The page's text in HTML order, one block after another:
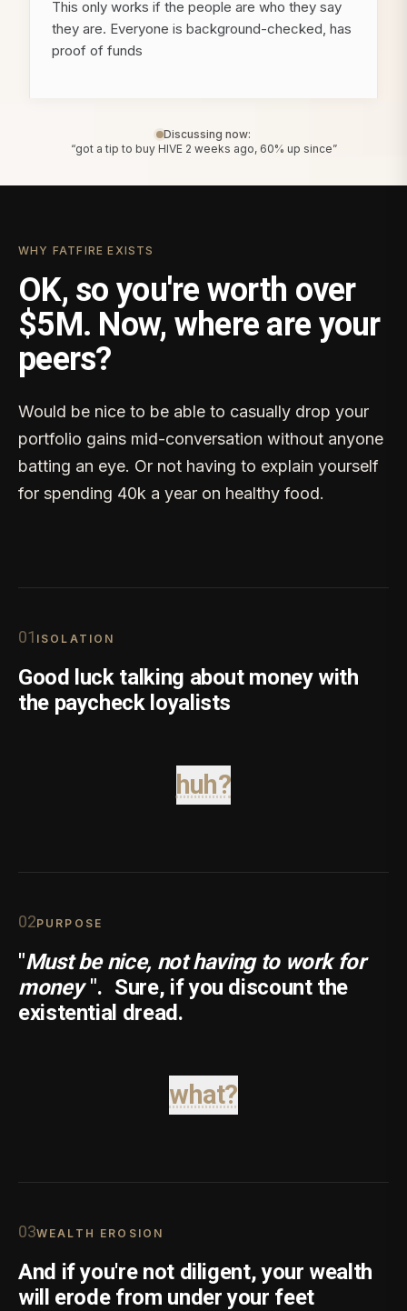
This only works if the people are who they say
they are. Everyone is background-checked, has
proof of funds
Discussing now:
“got a tip to buy HIVE 2 weeks ago, 60% up since”
WHY FATFIRE EXISTS
OK, so you're worth over
$5M. Now, where are your
peers?
Would be nice to be able to casually drop your
portfolio gains mid-conversation without anyone
batting an eye. Or not having to explain yourself
for spending 40k a year on healthy food.
01 ISOLATION
Good luck talking about money with
the paycheck loyalists
huh?
02PURPOSE
"Must be nice, not having to work for
money ". Sure, if you discount the
existential dread.
what?
03WEALTH EROSION
And if you're not diligent, your wealth
will erode from under your feet